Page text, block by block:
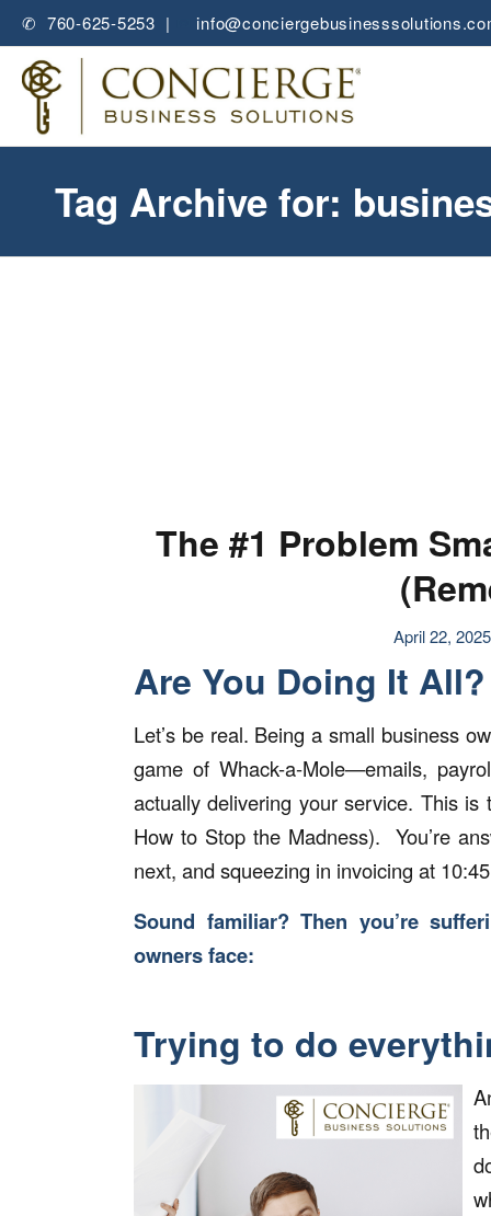
✆ 760-625-5253 |
Tag Archive for:
The #1 Problem
April 22, 2025
Are You Doing It
Let’s be real. Being a small business
game of Whack-a-Mole—emails,
actually delivering your service. This
How to Stop the Madness). You’re
next, and squeezing in invoicing at
Sound familiar? Then you’re
owners face:
Trying to do